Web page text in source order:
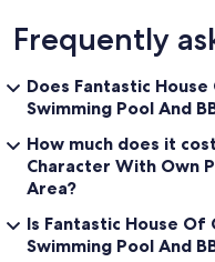
Frequently
Does Fantastic
Swimming Pool And
How much does it
Character With Own
Area?
Is Fantastic House
Swimming Pool And